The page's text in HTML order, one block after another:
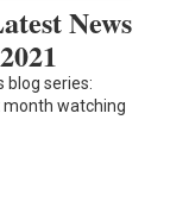
News
blog series:
month watching